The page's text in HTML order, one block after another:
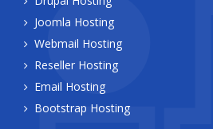
Joomla Hosting
Webmail Hosting
Reseller Hosting
Email Hosting
Bootstrap Hosting